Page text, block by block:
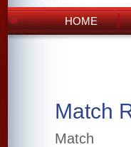
HOME
Match
Match